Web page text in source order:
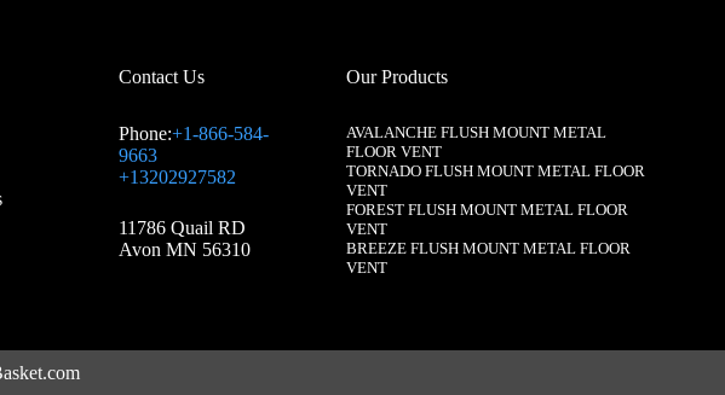
Contact Us
Phone:+1-866-584-
9663
+13202927582
11786 Quail RD
Avon MN 56310
Our Products
AVALANCHE FLUSH MOUNT METAL
FLOOR VENT
TORNADO FLUSH MOUNT METAL FLOOR
VENT
FOREST FLUSH MOUNT METAL FLOOR
VENT
BREEZE FLUSH MOUNT METAL FLOOR
VENT